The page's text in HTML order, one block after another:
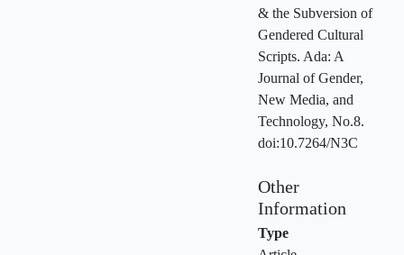
& the Subversion of
Gendered Cultural
Scripts. Ada: A
Journal of Gender,
New Media, and
Technology, No.8.
doi:10.7264/N3C
Other
Information
Type